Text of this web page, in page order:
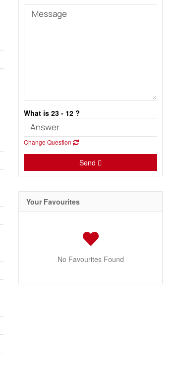
What is 23 - 12 ?
Change Question
Send
Your Favourites
No Favourites Found